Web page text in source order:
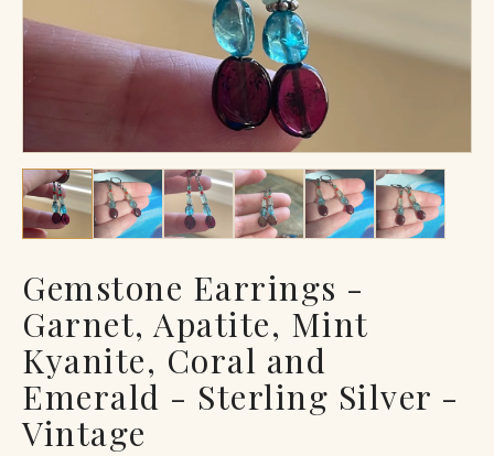
Gemstone Earrings -
Garnet, Apatite, Mint
Kyanite, Coral and
Emerald - Sterling Silver -
Vintage